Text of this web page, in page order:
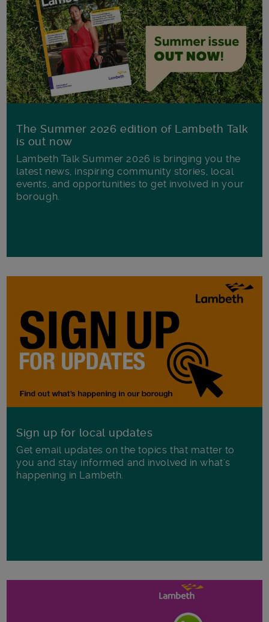
The Summer 2026 edition of Lambeth Talk
is out now
Lambeth Talk Summer 2026 is bringing you the
latest news, inspiring community stories, local
events, and opportunities to get involved in your
borough.
Sign up for local updates
Get email updates on the topics that matter to
you and stay informed and involved in what's
happening in Lambeth.